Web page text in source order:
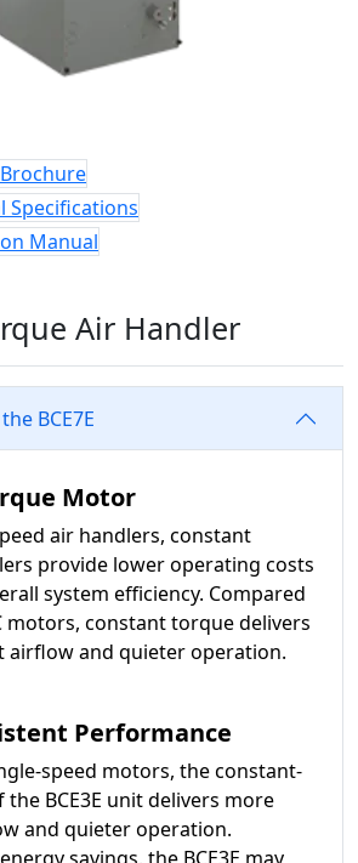
Specifications
Manual
Air Handler
BCE7E
Motor
air handlers, constant
provide lower operating costs
system efficiency. Compared
motors, constant torque delivers
airflow and quieter operation.
Performance
speed motors, the constant-
BCE3E unit delivers more
and quieter operation.